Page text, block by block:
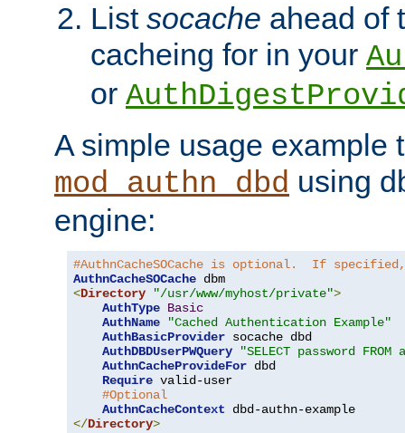
List socache ahead of
cacheing for in your
or
A simple usage example
mod_authn_dbd using
engine:
#AuthnCacheSOCache is optional.  If
AuthnCacheSOCache
<Directory "/usr/www/myhost/private">
AuthType Basic
AuthName
"Cached Authentication Example"
AuthBasicProvider socache dbd
AuthDBDUserPWQuery
"SELECT password
AuthnCacheProvideFor dbd
Require valid-user
#Optional
AuthnCacheContext
</Directory>